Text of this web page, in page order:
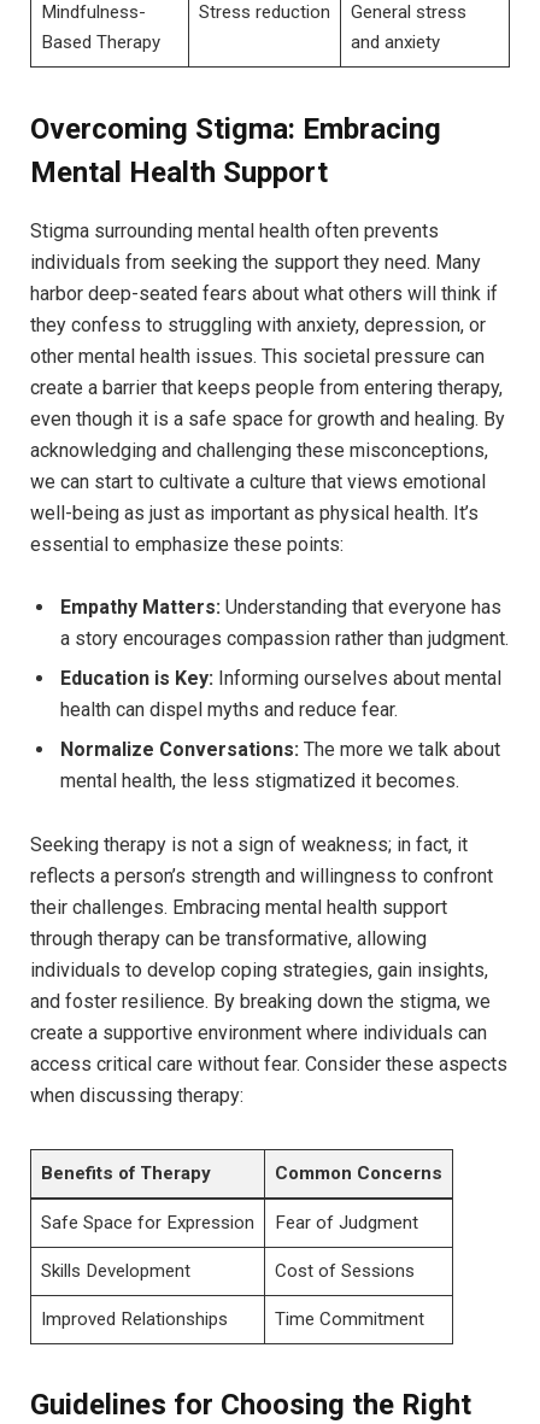
Mindfulness-
Based⁣ Therapy
Stress reduction
General stress⁢
and anxiety
Overcoming⁤ Stigma:‌ Embracing
Mental Health Support
Stigma surrounding mental ‌health ‌often⁣ prevents
individuals from seeking the support they need. Many
harbor⁢ deep-seated fears ‌about⁤ what others will think ‍if
they confess to ​struggling with anxiety, depression,⁢ or
other⁤ mental health issues.⁣ This societal⁣ pressure can
create ‍a ⁣barrier that keeps people from entering therapy,
even though it is a safe​ space for growth and healing. By
⁣acknowledging and challenging these misconceptions,
‍we ‍can⁤ start to cultivate a culture that views emotional
well-being as just as important as physical⁢ health. It’s
essential to‍ emphasize these points:
Empathy Matters: Understanding that everyone has⁣
a story encourages ‌compassion rather than judgment.
Education ⁣is Key: Informing ourselves about mental
health can dispel ​myths and reduce⁣ fear.
Normalize Conversations: The more we talk​ about
mental health, the ⁣less stigmatized it becomes.
Seeking ⁤therapy ⁣is‌ not a sign⁤ of ⁣weakness; in fact, it
‌reflects a‌ person’s strength ​and willingness‌ to confront
⁢their challenges. Embracing mental ‌health support
through therapy ​can be transformative, allowing
individuals to develop coping⁤ strategies, gain ​insights,
and foster resilience. By ⁢breaking down the stigma, ‌we
create a supportive environment where individuals can‍
access‌ critical care without⁤ fear. Consider these aspects
when discussing⁢ therapy:
Benefits of Therapy Common Concerns
Safe Space for Expression Fear of⁣ Judgment
Skills Development Cost of Sessions
Improved Relationships Time​ Commitment
Guidelines for ‌Choosing the Right